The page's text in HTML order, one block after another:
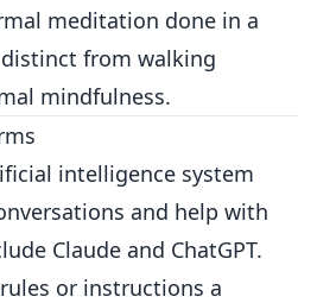
meditation done in a
from walking
mindfulness.
intelligence system
and help with
Claude and ChatGPT.
or instructions a